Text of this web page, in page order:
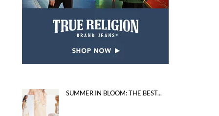
SUMMER IN BLOOM: THE BEST...